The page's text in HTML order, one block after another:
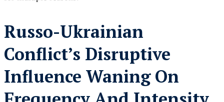
Russo-Ukrainian
Conflict’s Disruptive
Influence Waning On